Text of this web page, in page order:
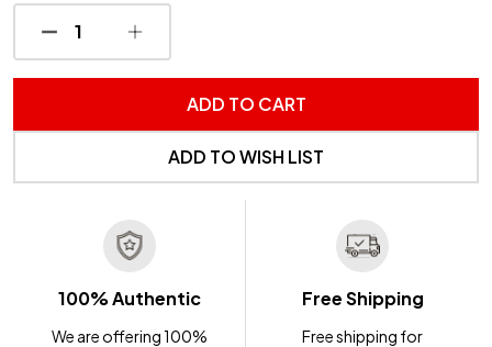
DECREASE QUANTITY OF UNDEFINED
INCREASE QUANTITY OF UNDEFINED
ADD TO CART
ADD TO WISH LIST
100% Authentic
We are offering 100%
Free Shipping
Free shipping for